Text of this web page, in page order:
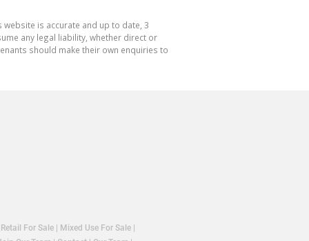
is accurate and up to date, 3
any legal liability, whether direct or
should make their own enquiries to
Retail For Sale | Mixed Use For Sale |